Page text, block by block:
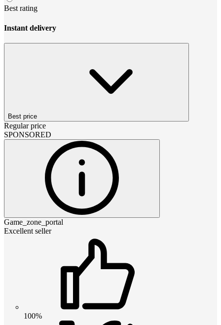
Best rating
Instant delivery
Best price
Regular price
SPONSORED
Game_zone_portal
Excellent seller
100%